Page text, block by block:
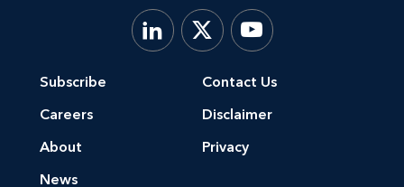
Subscribe
Careers
About
News
Contact Us
Disclaimer
Privacy